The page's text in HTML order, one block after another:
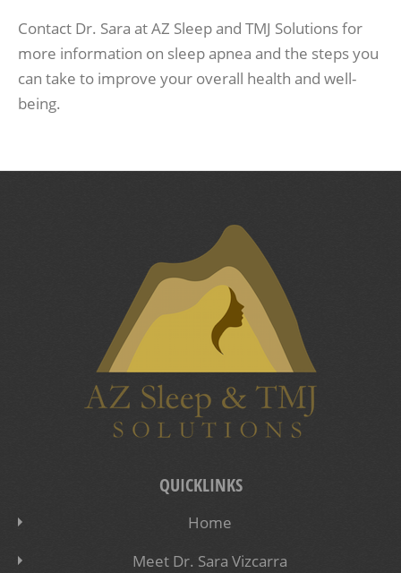
Contact Dr. Sara at AZ Sleep and TMJ Solutions for
more information on sleep apnea and the steps you
can take to improve your overall health and well-
being.
QUICKLINKS
Home
Meet Dr. Sara Vizcarra